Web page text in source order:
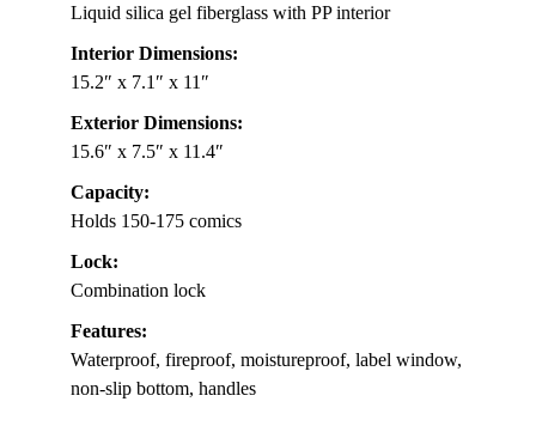
Liquid silica gel fiberglass with PP interior
Interior Dimensions:
15.2″ x 7.1″ x 11″
Exterior Dimensions:
15.6″ x 7.5″ x 11.4″
Capacity:
Holds 150-175 comics
Lock:
Combination lock
Features:
Waterproof, fireproof, moistureproof, label window,
non-slip bottom, handles